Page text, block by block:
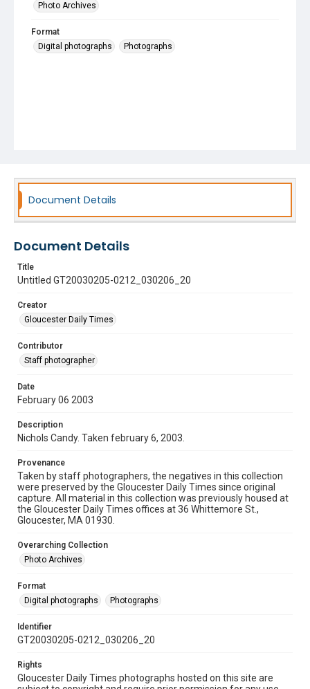
Photo Archives
Format
Digital photographs
Photographs
Document Details
Document Details
Title
Untitled GT20030205-0212_030206_20
Creator
Gloucester Daily Times
Contributor
Staff photographer
Date
February 06 2003
Description
Nichols Candy. Taken february 6, 2003.
Provenance
Taken by staff photographers, the negatives in this collection
were preserved by the Gloucester Daily Times since original
capture. All material in this collection was previously housed at
the Gloucester Daily Times offices at 36 Whittemore St.,
Gloucester, MA 01930.
Overarching Collection
Photo Archives
Format
Digital photographs
Photographs
Identifier
GT20030205-0212_030206_20
Rights
Gloucester Daily Times photographs hosted on this site are